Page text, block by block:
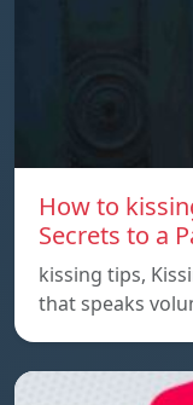
How to
Secrets to a
kissing tips,
that speaks